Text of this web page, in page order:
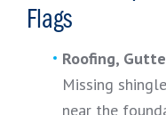
Flags
Roofing,
Missing
near the